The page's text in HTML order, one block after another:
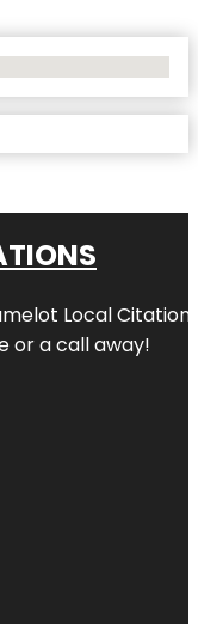
Local
or a call away!